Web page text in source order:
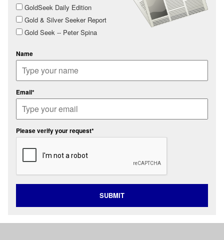
GoldSeek Daily Edition
Gold & Silver Seeker Report
Gold Seek -- Peter Spina
Name
Email*
Please verify your request*
SUBMIT